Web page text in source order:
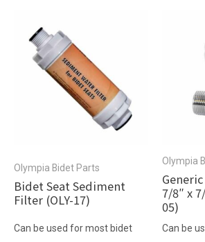
Olympia Bidet Parts
Bidet Seat Sediment
Filter (OLY-17)
Can be used for most bidet
Olympia
7/8″ x
05)
Can be